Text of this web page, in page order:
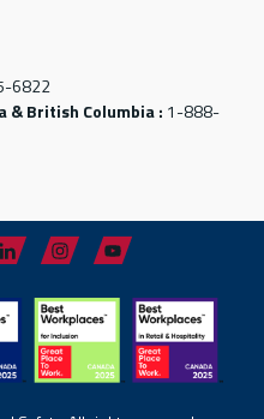
6822
& British Columbia : 1-888-